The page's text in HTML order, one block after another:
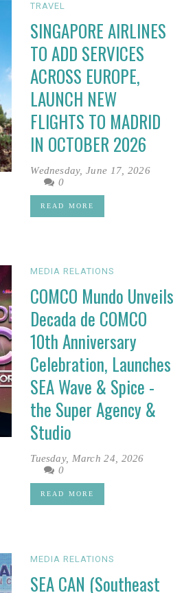
TRAVEL
SINGAPORE AIRLINES
TO ADD SERVICES
ACROSS EUROPE,
LAUNCH NEW
FLIGHTS TO MADRID
IN OCTOBER 2026
Wednesday, June 17, 2026
0
READ MORE
MEDIA RELATIONS
COMCO Mundo Unveils
Decada de COMCO
10th Anniversary
Celebration, Launches
SEA Wave & Spice -
the Super Agency &
Studio
Tuesday, March 24, 2026
0
READ MORE
MEDIA RELATIONS
SEA CAN (Southeast